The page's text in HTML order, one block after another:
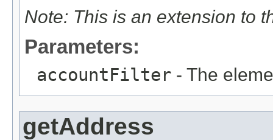
Note: This is an extension to
Parameters:
accountFilter - The
getAddress